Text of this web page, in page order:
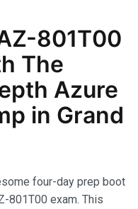
801T00
The
Azure
in Grand
four-day prep boot
801T00 exam. This